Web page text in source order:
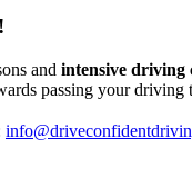
and intensive driving
passing your driving